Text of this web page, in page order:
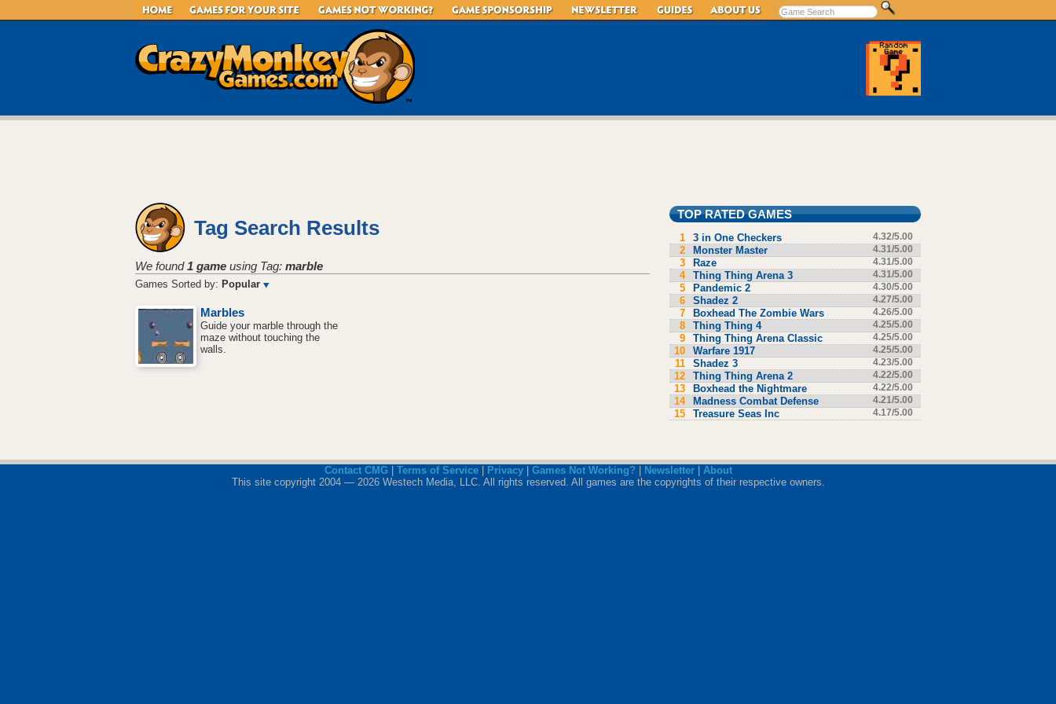
Tag Search Results
We found1 game using Tag: marble
Games Sorted by: Popular
Marbles
Guide your marble through the
maze without touching the
walls.
TOP RATED GAMES
1 3 in One Checkers 4.32/5.00
2 Monster Master 4.31/5.00
3 Raze 4.31/5.00
4 Thing Thing Arena 3 4.31/5.00
5 Pandemic 2 4.30/5.00
6 Shadez 2 4.27/5.00
7 Boxhead The Zombie Wars 4.26/5.00
8 Thing Thing 4 4.25/5.00
9 Thing Thing Arena Classic 4.25/5.00
10 Warfare 1917 4.25/5.00
11 Shadez 3 4.23/5.00
12 Thing Thing Arena 2 4.22/5.00
13 Boxhead the Nightmare 4.22/5.00
14 Madness Combat Defense 4.21/5.00
15 Treasure Seas Inc 4.17/5.00
Contact CMG | Terms of Service| Privacy| Games Not Working? | Newsletter| About
This site copyright 2004 — 2026 Westech Media, LLC. All rights reserved. All games are the copyrights of their respective owners.